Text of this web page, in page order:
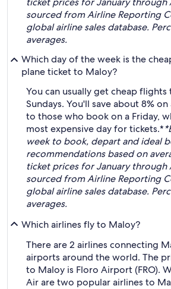
sourced from Airline Reporting
global airline sales database.
averages.
Which day of the week is the
plane ticket to Maloy?
You can usually get cheap
Sundays. You'll save about 8%
to those who book on a Friday,
most expensive day for tickets.*
week to book, depart and ideal
recommendations based on
ticket prices for January through
sourced from Airline Reporting
global airline sales database.
averages.
Which airlines fly to Maloy?
There are 2 airlines connecting
airports around the world. The
to Maloy is Floro Airport (FRO).
Air are two popular airlines to